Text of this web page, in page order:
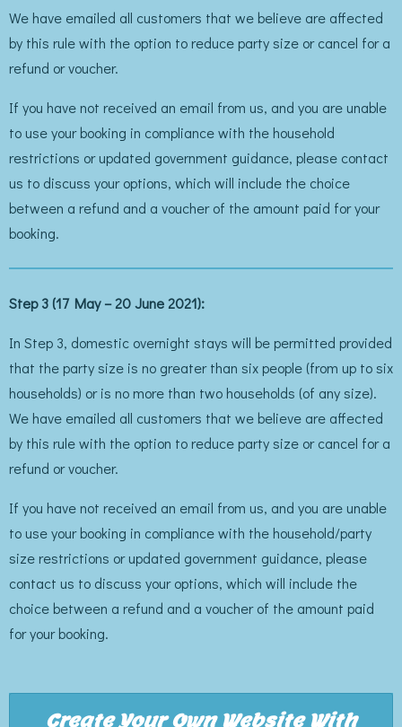
We have emailed all customers that we believe are affected
by this rule with the option to reduce party size or cancel for a
refund or voucher.
If you have not received an email from us, and you are unable
to use your booking in compliance with the household
restrictions or updated government guidance, please contact
us to discuss your options, which will include the choice
between a refund and a voucher of the amount paid for your
booking.
Step 3 (17 May – 20 June 2021):
In Step 3, domestic overnight stays will be permitted provided
that the party size is no greater than six people (from up to six
households) or is no more than two households (of any size).
We have emailed all customers that we believe are affected
by this rule with the option to reduce party size or cancel for a
refund or voucher.
If you have not received an email from us, and you are unable
to use your booking in compliance with the household/party
size restrictions or updated government guidance, please
contact us to discuss your options, which will include the
choice between a refund and a voucher of the amount paid
for your booking.
Create Your Own Website With